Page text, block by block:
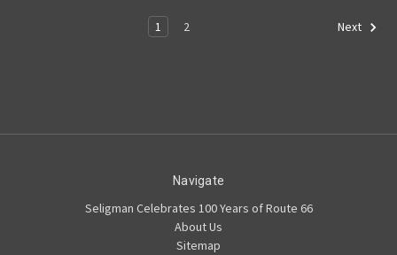
1 2 Next
Navigate
Seligman Celebrates 100 Years of Route 66
About Us
Sitemap